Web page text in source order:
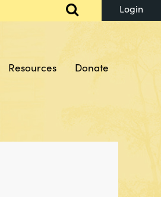
Log in
Resources Donate